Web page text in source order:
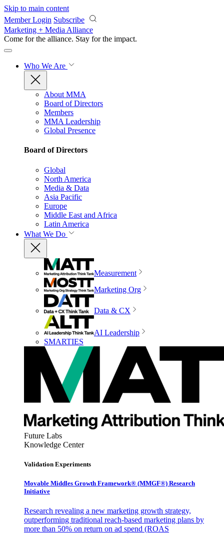
Skip to main content
Member Login Subscribe
Marketing + Media Alliance
Come for the alliance. Stay for the impact.
Who We Are
About MMA
Board of Directors
Members
MMA Leadership
Global Presence
Board of Directors
Global
North America
Media & Data
Asia Pacific
Europe
Middle East and Africa
Latin America
What We Do
Measurement
Marketing Org
Data & CX
AI Leadership
SMARTIES
Future Labs
Knowledge Center
Validation Experiments
Movable Middles Growth Framework® (MMGF®) Research
Initiative
Research revealing a new marketing growth strategy,
outperforming traditional reach-based marketing plans by
more than 50% on return on ad spend (ROAS